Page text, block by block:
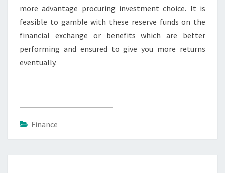
more advantage procuring investment choice. It is
feasible to gamble with these reserve funds on the
financial exchange or benefits which are better
performing and ensured to give you more returns
eventually.
Finance